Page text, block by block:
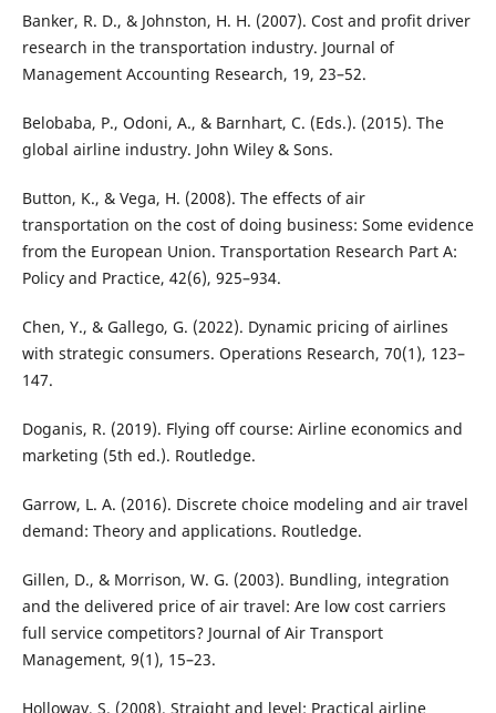
Banker, R. D., & Johnston, H. H. (2007). Cost and profit driver
research in the transportation industry. Journal of
Management Accounting Research, 19, 23–52.
Belobaba, P., Odoni, A., & Barnhart, C. (Eds.). (2015). The
global airline industry. John Wiley & Sons.
Button, K., & Vega, H. (2008). The effects of air
transportation on the cost of doing business: Some evidence
from the European Union. Transportation Research Part A:
Policy and Practice, 42(6), 925–934.
Chen, Y., & Gallego, G. (2022). Dynamic pricing of airlines
with strategic consumers. Operations Research, 70(1), 123–
147.
Doganis, R. (2019). Flying off course: Airline economics and
marketing (5th ed.). Routledge.
Garrow, L. A. (2016). Discrete choice modeling and air travel
demand: Theory and applications. Routledge.
Gillen, D., & Morrison, W. G. (2003). Bundling, integration
and the delivered price of air travel: Are low cost carriers
full service competitors? Journal of Air Transport
Management, 9(1), 15–23.
Holloway, S. (2008). Straight and level: Practical airline